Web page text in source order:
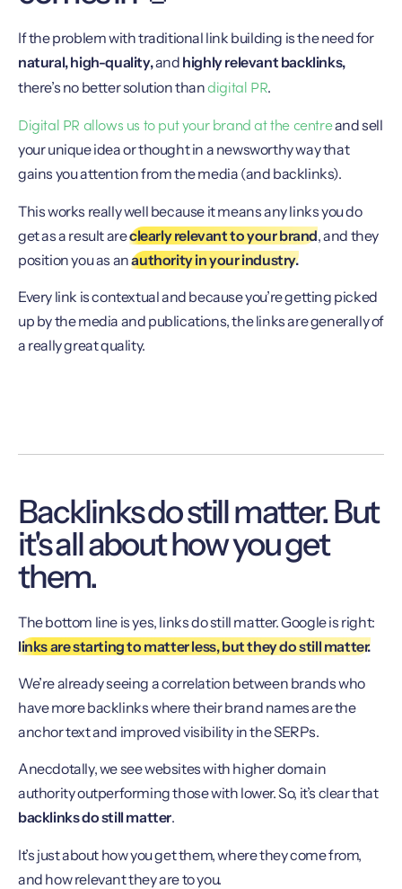
If the problem with traditional link building is the need for
natural, high-quality,and highly relevant backlinks,
there’s no better solution thandigital PR.
Digital PR allows us to put your brand at the centreand sell
your unique idea or thought in a newsworthy way that
gains you attention from the media (and backlinks).
This works really well because it means any links you do
get as a result areclearly relevant to your brand, and they
position you as anauthority in your industry.
Every link is contextual and because you’re getting picked
up by the media and publications, the links are generally of
a really great quality.
Backlinks do still matter. But
it's all about how you get
them.
The bottom line is yes, links do still matter. Google is right:
links are starting to matter less, but they do still matter.
We’re already seeing a correlation between brands who
have more backlinks where their brand names are the
anchor text and improved visibility in the SERPs.
Anecdotally, we see websites with higher domain
authority outperforming those with lower. So, it’s clear that
backlinks do still matter.
It’s just about how you get them, where they come from,
and how relevant they are to you.